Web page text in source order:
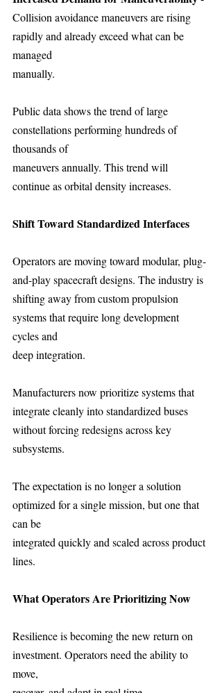
Collision avoidance maneuvers are rising
rapidly and already exceed what can be
managed
manually.
Public data shows the trend of large
constellations performing hundreds of
thousands of
maneuvers annually. This trend will
continue as orbital density increases.
Shift Toward Standardized Interfaces
Operators are moving toward modular, plug-
and-play spacecraft designs. The industry is
shifting away from custom propulsion
systems that require long development
cycles and
deep integration.
Manufacturers now prioritize systems that
integrate cleanly into standardized buses
without forcing redesigns across key
subsystems.
The expectation is no longer a solution
optimized for a single mission, but one that
can be
integrated quickly and scaled across product
lines.
What Operators Are Prioritizing Now
Resilience is becoming the new return on
investment. Operators need the ability to
move,